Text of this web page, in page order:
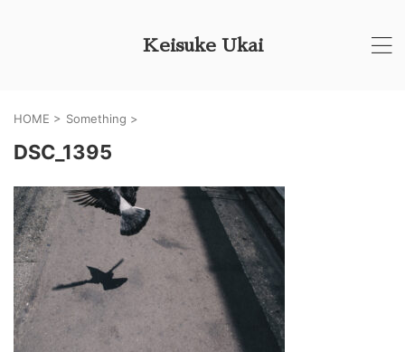
Keisuke Ukai
HOME > Something >
DSC_1395